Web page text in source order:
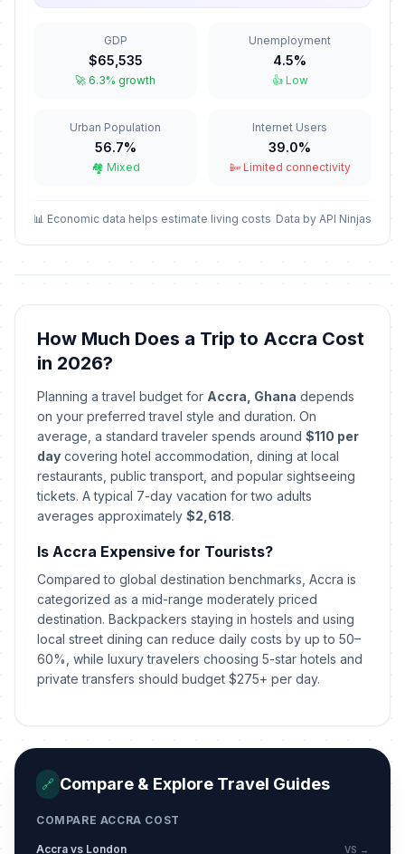
January 7, 2026 • Wednesday
Independence Day
March 6, 2026 • Friday
Passed
April 3, 2026 • Friday
Passed
📅Easter Sunday
Easter Monday
May Day
May 1, 2026 • Friday
📅Mothers' Day
May 10, 2026 • Sunday
Passed
🎉Eid al-Adha (Tentative Date)
May 27, 2026 • Wednesday
Founders' Day
August 4, 2026 • Tuesday
Passed
GDP
$65,535
🚀 6.3% growth
Unemployment
4.5%
👍 Low
Urban Population
56.7%
🏘️ Mixed
Internet Users
39.0%
📴 Limited connectivity
📊 Economic data helps estimate living costs Data by API Ninjas
How Much Does a Trip to Accra Cost
in 2026?
Planning a travel budget for Accra, Ghana depends
on your preferred travel style and duration. On
average, a standard traveler spends around $110 per
day covering hotel accommodation, dining at local
restaurants, public transport, and popular sightseeing
tickets. A typical 7-day vacation for two adults
averages approximately $2,618.
Is Accra Expensive for Tourists?
Compared to global destination benchmarks, Accra is
categorized as a mid-range moderately priced
destination. Backpackers staying in hostels and using
local street dining can reduce daily costs by up to 50–
60%, while luxury travelers choosing 5-star hotels and
private transfers should budget $275+ per day.
🔗 Compare & Explore Travel Guides
COMPARE ACCRA COST
Accra vs London VS →